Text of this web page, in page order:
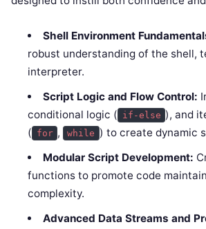
Shell Environment
robust understanding of the shell,
interpreter.
Script Logic and Flow Control:
conditional logic ( if-else ), and
( for , while ) to create dynamic
Modular Script Development:
functions to promote code
complexity.
Advanced Data Streams and